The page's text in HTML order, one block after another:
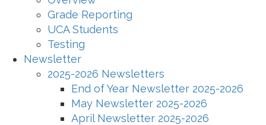
Grade Reporting
UCA Students
Testing
Newsletter
2025-2026 Newsletters
End of Year Newsletter 2025-2026
May Newsletter 2025-2026
April Newsletter 2025-2026